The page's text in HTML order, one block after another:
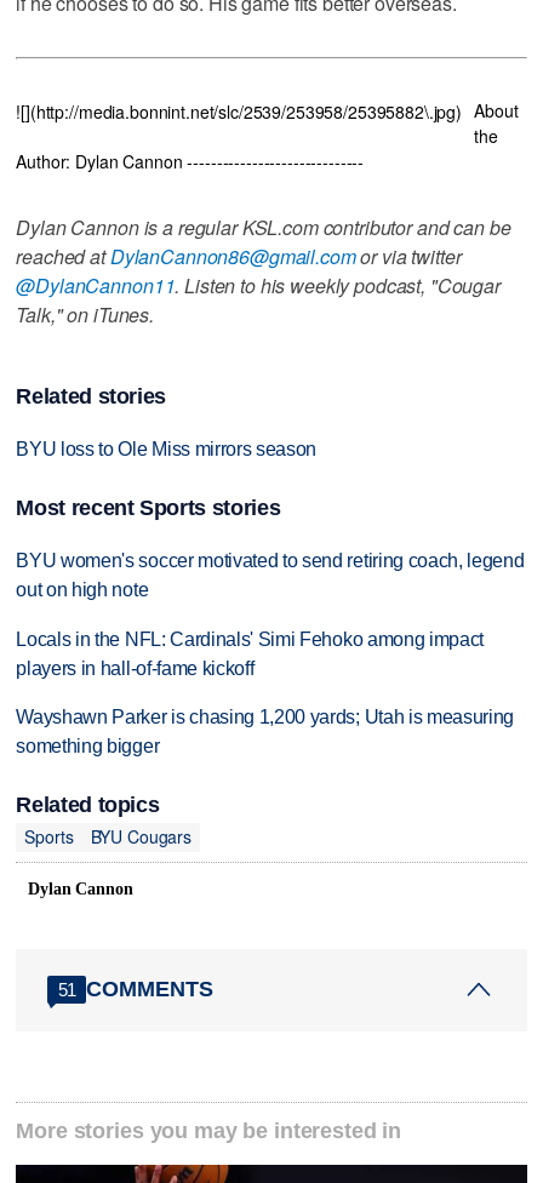
![](http://media.bonnint.net/slc/2539/253958/25395882\.jpg) About
the
Author: Dylan Cannon ------------------------------
Dylan Cannon is a regular KSL.com contributor and can be
reached atDylanCannon86@gmail.comor via twitter
@DylanCannon11. Listen to his weekly podcast, "Cougar
Talk," on iTunes.
Related stories
BYU loss to Ole Miss mirrors season
Most recent Sports stories
BYU women's soccer motivated to send retiring coach, legend
out on high note
Locals in the NFL: Cardinals' Simi Fehoko among impact
players in hall-of-fame kickoff
Wayshawn Parker is chasing 1,200 yards; Utah is measuring
something bigger
Related topics
Sports
BYU Cougars
Dylan Cannon
51 COMMENTS
More stories you may be interested in